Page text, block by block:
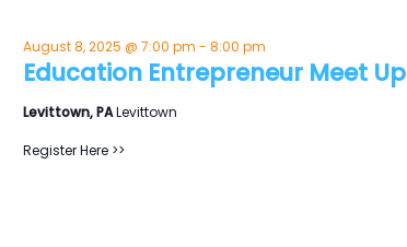
Education Entrepreneur Meet Up
August 8, 2025 @ 7:00 pm -8:00 pm
Levittown, PALevittown
Register Here >>